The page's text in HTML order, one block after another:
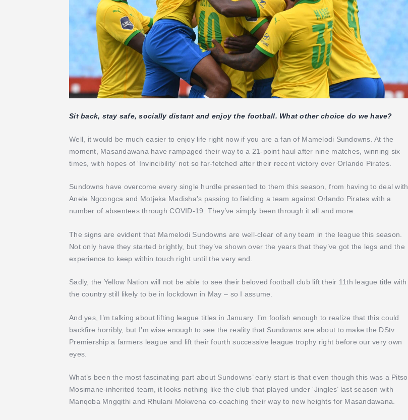
Sit back, stay safe, socially distant and enjoy the football. What other choice do we have?
Well, it would be much easier to enjoy life right now if you are a fan of Mamelodi Sundowns. At the
moment, Masandawana have rampaged their way to a 21-point haul after nine matches, winning six
times, with hopes of ‘Invincibility’ not so far-fetched after their recent victory over Orlando Pirates.
Sundowns have overcome every single hurdle presented to them this season, from having to deal with
Anele Ngcongca and Motjeka Madisha’s passing to fielding a team against Orlando Pirates with a
number of absentees through COVID-19. They’ve simply been through it all and more.
The signs are evident that Mamelodi Sundowns are well-clear of any team in the league this season.
Not only have they started brightly, but they’ve shown over the years that they’ve got the legs and the
experience to keep within touch right until the very end.
Sadly, the Yellow Nation will not be able to see their beloved football club lift their 11th league title with
the country still likely to be in lockdown in May – so I assume.
And yes, I’m talking about lifting league titles in January. I’m foolish enough to realize that this could
backfire horribly, but I’m wise enough to see the reality that Sundowns are about to make the DStv
Premiership a farmers league and lift their fourth successive league trophy right before our very own
eyes.
What’s been the most fascinating part about Sundowns’ early start is that even though this was a Pitso
Mosimane-inherited team, it looks nothing like the club that played under ‘Jingles’ last season with
Manqoba Mngqithi and Rhulani Mokwena co-coaching their way to new heights for Masandawana.